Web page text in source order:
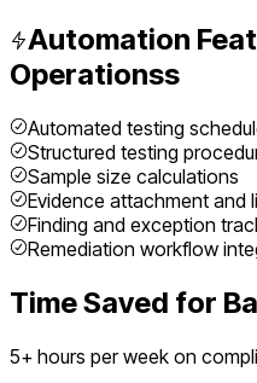
Automation
Operationss
Automated testing
Structured testing
Sample size calculations
Evidence attachment and
Finding and exception
Remediation workflow
Time Saved for
5+ hours per week on